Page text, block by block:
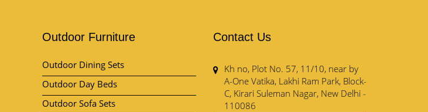
Outdoor Furniture
Outdoor Dining Sets
Outdoor Day Beds
Outdoor Sofa Sets
Contact Us
Kh no, Plot No. 57, 11/10, near by
A-One Vatika, Lakhi Ram Park, Block-
C, Kirari Suleman Nagar, New Delhi -
110086